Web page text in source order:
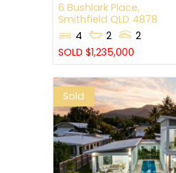
6 Bushlark Place,
Smithfield QLD 4878
4
2
2
SOLD $1,235,000
Sold